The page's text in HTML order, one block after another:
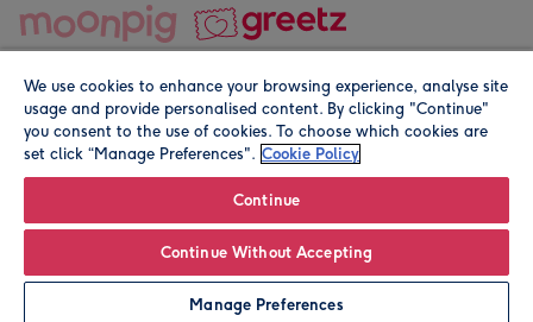
Personalise
© Moonpig.com Limited 2026. Registered company address is
We use cookies to enhance your browsing experience, analyse site
usage and provide personalised content. By clicking "Continue"
you consent to the use of cookies. To choose which cookies are
set click “Manage Preferences". Cookie Policy
Continue
Continue Without Accepting
Manage Preferences